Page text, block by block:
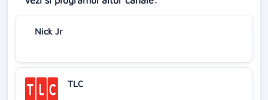
Nick Jr
TLC